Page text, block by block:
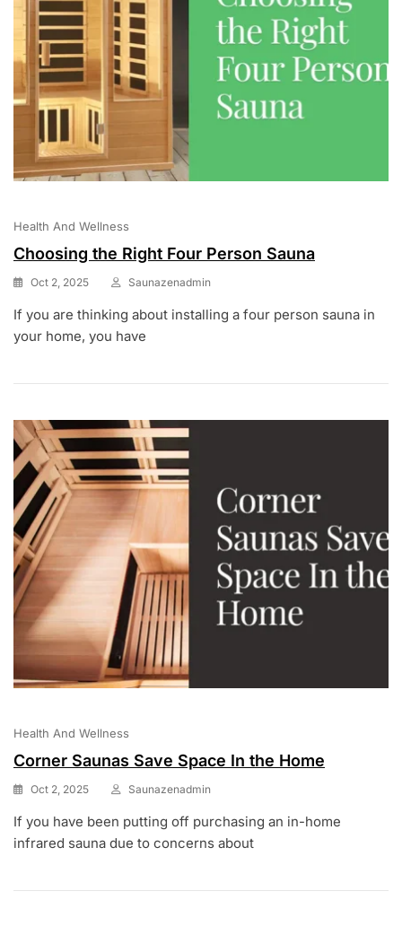
Health And Wellness
Choosing the Right Four Person Sauna
Oct 2, 2025 Saunazenadmin
If you are thinking about installing a four person sauna in
your home, you have
Health And Wellness
Corner Saunas Save Space In the Home
Oct 2, 2025 Saunazenadmin
If you have been putting off purchasing an in-home
infrared sauna due to concerns about